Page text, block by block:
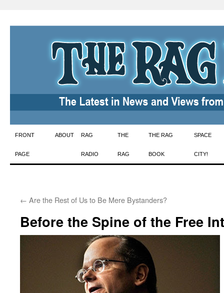
Skip
to
FRONT
PAGE
ABOUT RAG
RADIO
THE
RAG
THE RAG
BOOK
SPACE
CITY!
← Are the Rest of Us to Be Mere Bystanders?
Before the Spine of the Free